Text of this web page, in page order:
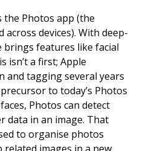
the Photos app (the
devices). With deep-
features like facial
isn’t a first; Apple
and tagging several years
to today’s Photos
Photos can detect
data in an image. That
to organise photos